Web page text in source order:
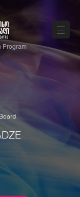
Program